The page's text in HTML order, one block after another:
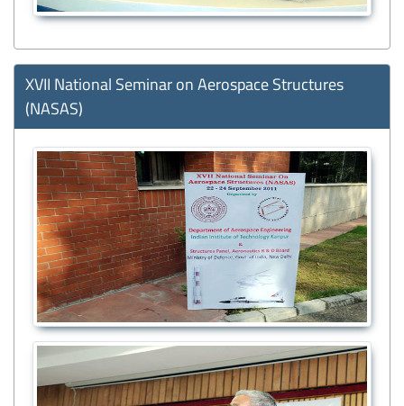
XVII National Seminar on Aerospace Structures
(NASAS)